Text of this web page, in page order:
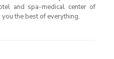
and spa-medical center of
the best of everything.